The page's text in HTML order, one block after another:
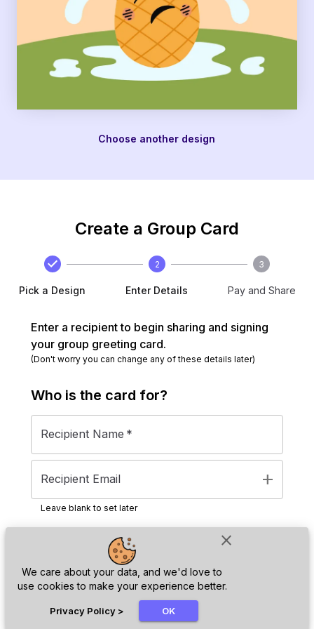
close
We care about your data, and we'd love to
use cookies to make your experience better.
Privacy Policy > OK
Choose another design
Create a Group Card
Pick a Design
2
Enter Details
3
Pay and Share
Enter a recipient to begin sharing and signing
your group greeting card.
(Don't worry you can change any of these details later)
Who is the card for?
Recipient Name *
Recipient Email add
Leave blank to set later
Next